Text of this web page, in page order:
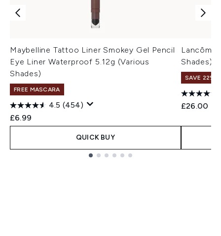
Maybelline Tattoo Liner Smokey Gel Pencil
Eye Liner Waterproof 5.12g (Various
Shades)
FREE MASCARA
4.5 (454)
£6.99
QUICK BUY
Lancôme
Shades)
SAVE 22% |
£26.00